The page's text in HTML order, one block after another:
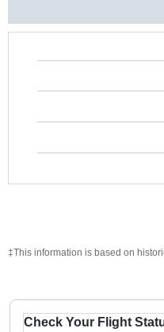
‡This information is based on
Check Your Flight